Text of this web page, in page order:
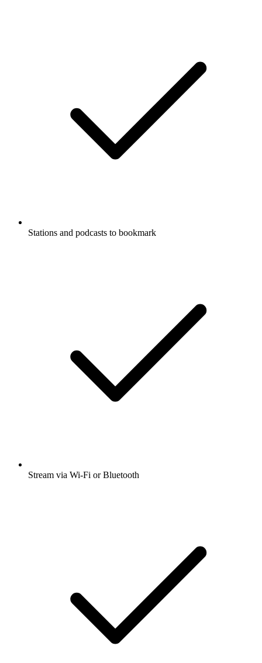
Stations and podcasts to bookmark
Stream via Wi-Fi or Bluetooth